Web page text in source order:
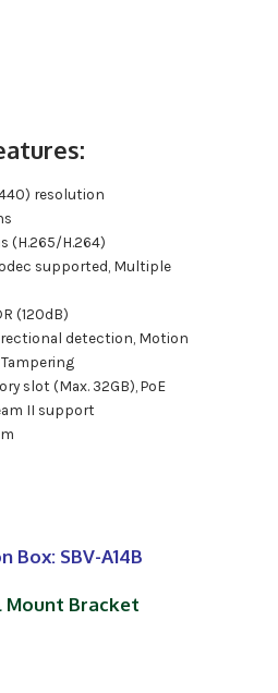
resolution
(H.265/H.264)
supported, Multiple
(120dB)
detection, Motion
slot (Max. 32GB), PoE
II support
Box: SBV-A14B
Mount Bracket